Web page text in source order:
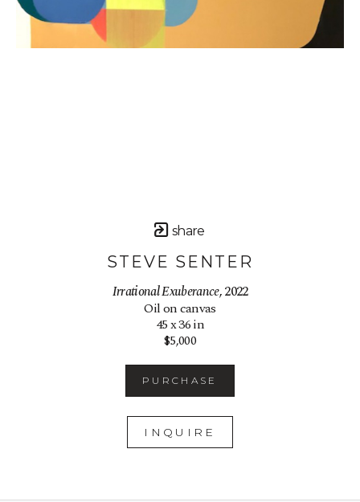
share
STEVE SENTER
Irrational Exuberance, 2022
Oil on canvas
45 x 36 in
$5,000
PURCHASE
INQUIRE